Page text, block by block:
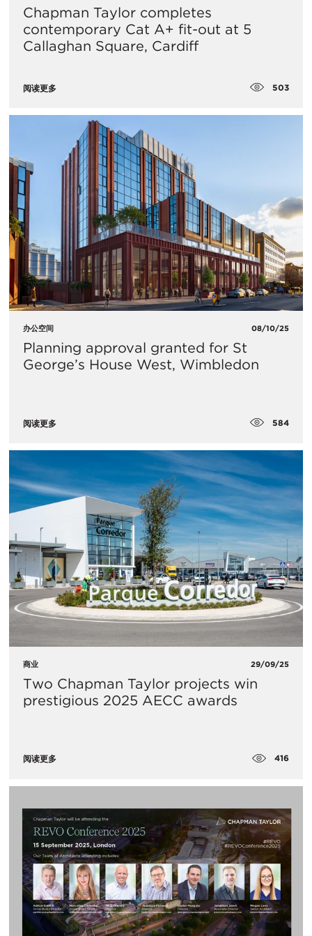
Chapman Taylor completes
contemporary Cat A+ fit-out at 5
Callaghan Square, Cardiff
阅读更多 503
办公空间 08/10/25
Planning approval granted for St
George’s House West, Wimbledon
阅读更多 584
商业 29/09/25
Two Chapman Taylor projects win
prestigious 2025 AECC awards
阅读更多 416